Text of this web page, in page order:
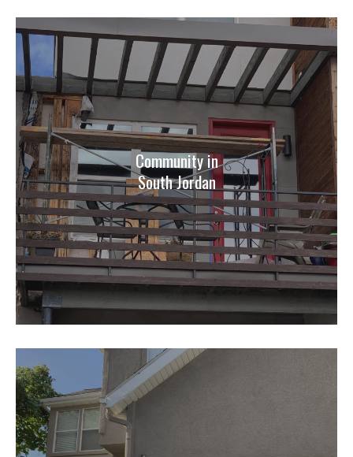
Community in
South Jordan